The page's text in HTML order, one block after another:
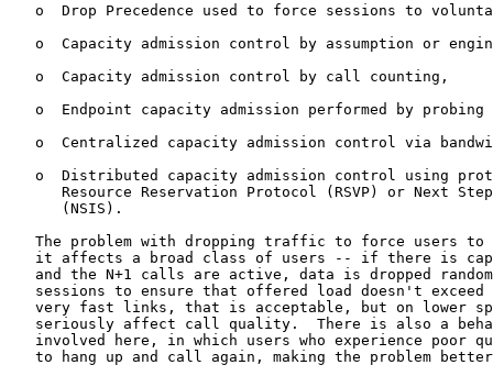
o  Drop Precedence used to force sessions to
o  Capacity admission control by assumption or
   o  Capacity admission control by call counting,
o  Endpoint capacity admission performed by probing
o  Centralized capacity admission control via
o  Distributed capacity admission control using
Resource Reservation Protocol (RSVP) or Next
      (NSIS).
The problem with dropping traffic to force users to
it affects a broad class of users -- if there is
and the N+1 calls are active, data is dropped
sessions to ensure that offered load doesn't exceed
very fast links, that is acceptable, but on lower
seriously affect call quality.  There is also a
involved here, in which users who experience poor
to hang up and call again, making the problem